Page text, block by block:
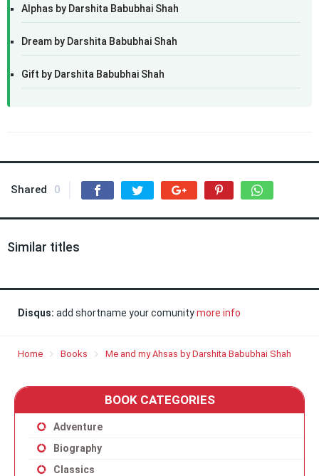
Alphas by Darshita Babubhai Shah
Dream by Darshita Babubhai Shah
Gift by Darshita Babubhai Shah
Shared 0
Similar titles
Disqus: add shortname your comunitymore info
Home Books Me and my Ahsas by Darshita Babubhai Shah
BOOK CATEGORIES
Adventure
Biography
Classics